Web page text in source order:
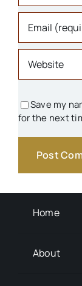
Organizations
Parks &
Schools
Background
Save my
for the next
Home
About